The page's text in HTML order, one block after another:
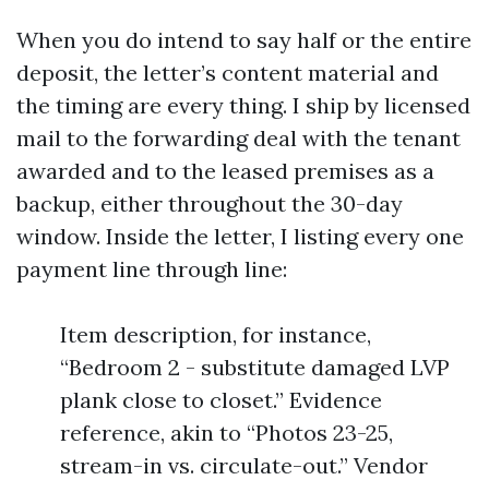
When you do intend to say half or the entire
deposit, the letter’s content material and
the timing are every thing. I ship by licensed
mail to the forwarding deal with the tenant
awarded and to the leased premises as a
backup, either throughout the 30-day
window. Inside the letter, I listing every one
payment line through line:
Item description, for instance,
“Bedroom 2 - substitute damaged LVP
plank close to closet.” Evidence
reference, akin to “Photos 23-25,
stream-in vs. circulate-out.” Vendor